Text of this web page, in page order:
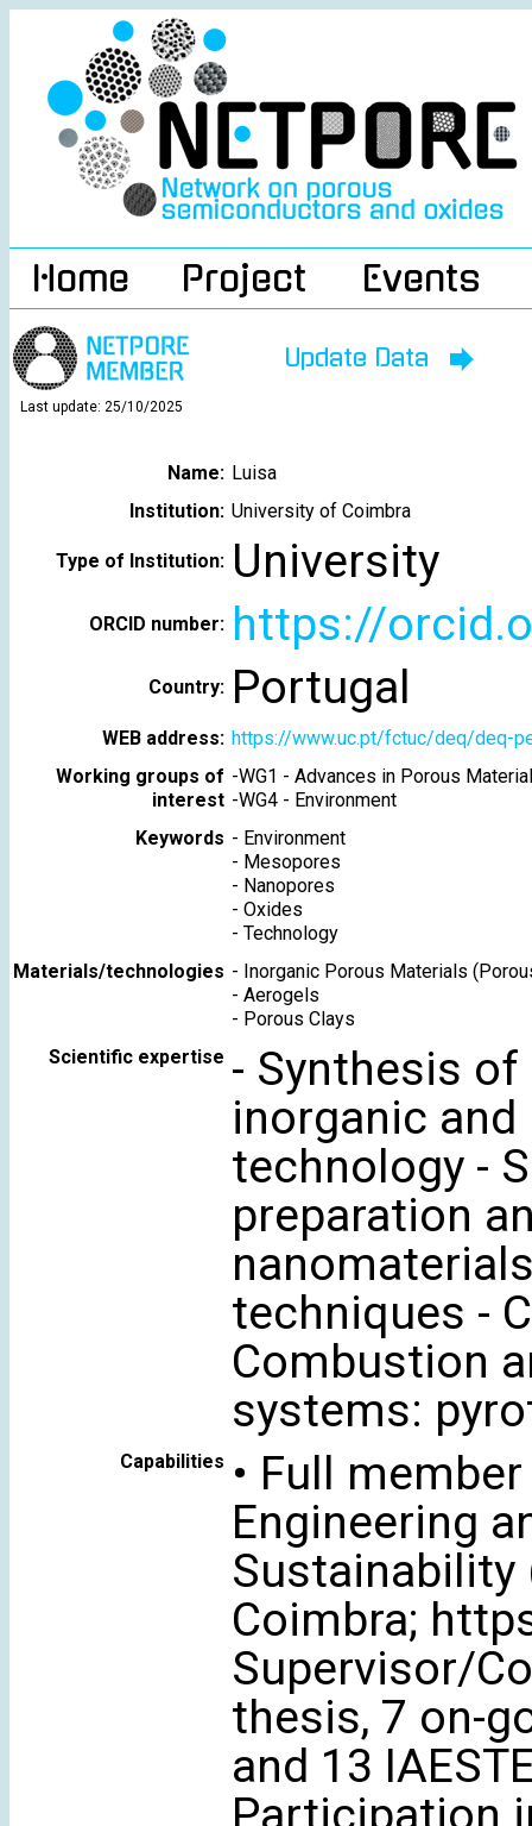
Home Project Events
Update Data
Last update: 25/10/2025
Name: Luisa
Institution: University of Coimbra
Type of Institution: University
ORCID number: https://
Country: Portugal
WEB address: https://www.uc.pt/fctuc/deq/deq-
Working groups of
interest
-WG1 - Advances in Porous
-WG4 - Environment
Keywords - Environment
- Mesopores
- Nanopores
- Oxides
- Technology
Materials/technologies - Inorganic Porous Materials
- Aerogels
- Porous Clays
Scientific expertise - Synthesis
inorganic
technology -
preparation
techniques -
Combustion
systems:
Capabilities • Full
Engineering
Sustainability
Coimbra;
Supervisor/
thesis, 7 on-
and 13